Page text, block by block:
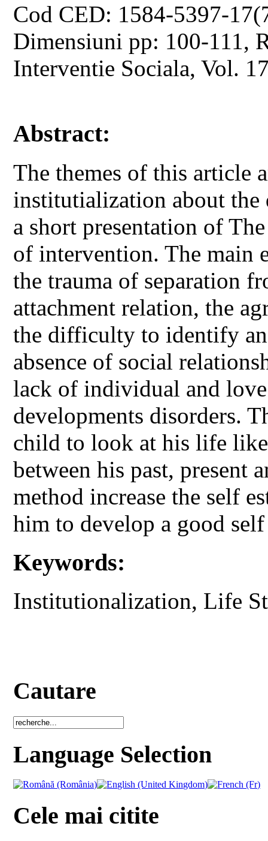
Cod CED: 1584-5397-
Dimensiuni pp: 100-111,
Interventie Sociala, Vol.
Abstract:
The themes of this article
institutialization about the
a short presentation of
of intervention. The main
the trauma of separation
attachment relation, the
the difficulty to identify
absence of social
lack of individual and
developments disorders.
child to look at his life
between his past, present
method increase the self
him to develop a good
Keywords:
Institutionalization, Life
Cautare
Language Selection
Cele mai citite